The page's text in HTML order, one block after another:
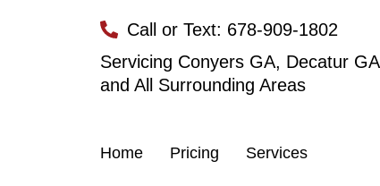
Call or Text: 678-909-1802
Servicing Conyers GA, Decatur GA
and All Surrounding Areas
Home Pricing Services